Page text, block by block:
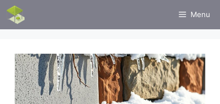
Skip
content
Menu